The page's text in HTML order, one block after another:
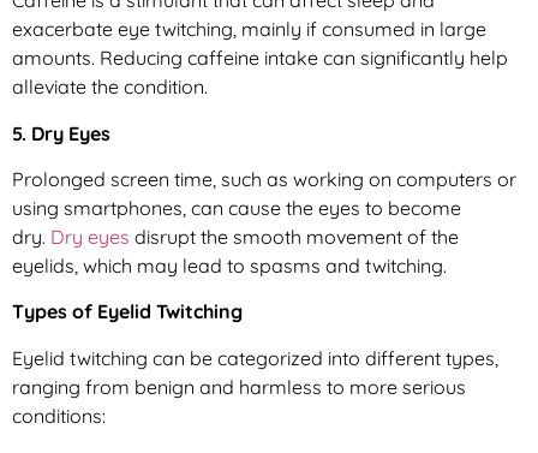
exacerbate eye twitching, mainly if consumed in large
amounts. Reducing caffeine intake can significantly help
alleviate the condition.
5. Dry Eyes
Prolonged screen time, such as working on computers or
using smartphones, can cause the eyes to become
dry. Dry eyes disrupt the smooth movement of the
eyelids, which may lead to spasms and twitching.
Types of Eyelid Twitching
Eyelid twitching can be categorized into different types,
ranging from benign and harmless to more serious
conditions: